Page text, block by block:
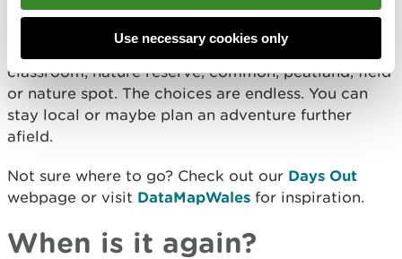
Use necessary cookies only
It’s simple, you can take part in
park, woodland, beach, playing field, outdoor
classroom, nature reserve, common, peatland, field
or nature spot. The choices are endless. You can
stay local or maybe plan an adventure further
afield.
Not sure where to go? Check out our Days Out
webpage or visit DataMapWales for inspiration.
When is it again?